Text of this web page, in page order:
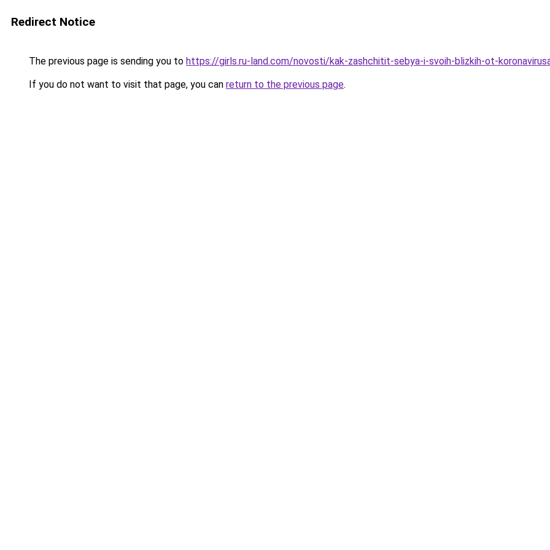
Redirect Notice
The previous page is sending you to https://girls.ru-land.com/novosti/kak-zashchitit-sebya-i-svoih-blizkih-ot-
If you do not want to visit that page, you can return to the previous page.